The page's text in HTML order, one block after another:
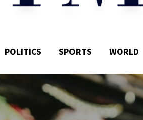
POLITICS SPORTS WORLD